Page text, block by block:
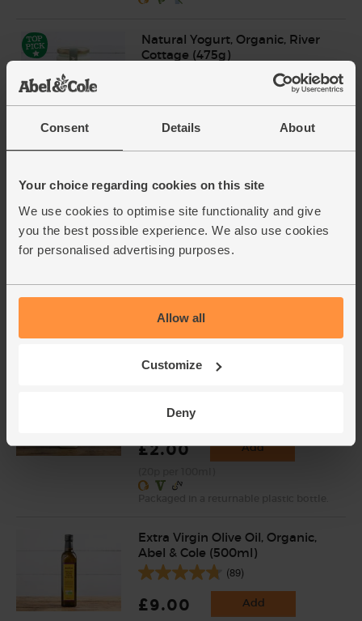
Consent Details About
Your choice regarding cookies on this site
We use cookies to optimise site functionality and give
you the best possible experience. We also use cookies
for personalised advertising purposes.
Allow all
Customize
Deny
Natural Yogurt, Organic, River
Cottage (475g)
£3.65 Add
(76.8p per 100g)
Add cupboard ingredients to basket
£2.00 Add
Extra Virgin Olive Oil, Organic,
Abel & Cole (500ml)
(89)
£9.00 Add